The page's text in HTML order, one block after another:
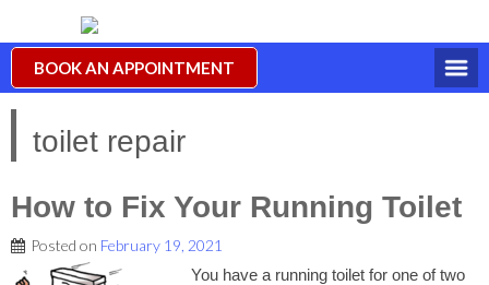
BOOK AN APPOINTMENT
toilet repair
How to Fix Your Running Toilet
Posted on February 19, 2021
You have a running toilet for one of two